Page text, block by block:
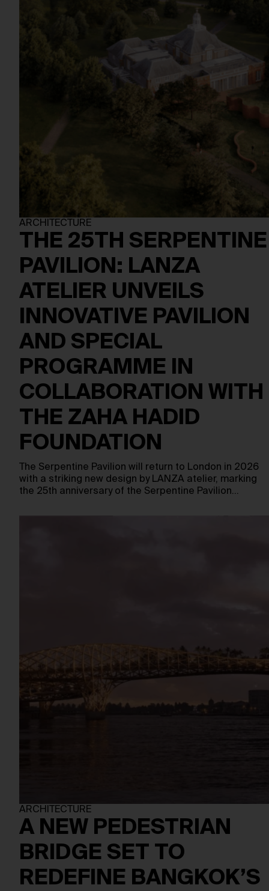
ARCHITECTURE
THE 25TH SERPENTINE
PAVILION: LANZA
ATELIER UNVEILS
INNOVATIVE PAVILION
AND SPECIAL
PROGRAMME IN
COLLABORATION WITH
THE ZAHA HADID
FOUNDATION
The Serpentine Pavilion will return to London in 2026
with a striking new design by LANZA atelier, marking
the 25th anniversary of the Serpentine Pavilion…
ARCHITECTURE
A NEW PEDESTRIAN
BRIDGE SET TO
REDEFINE BANGKOK’S